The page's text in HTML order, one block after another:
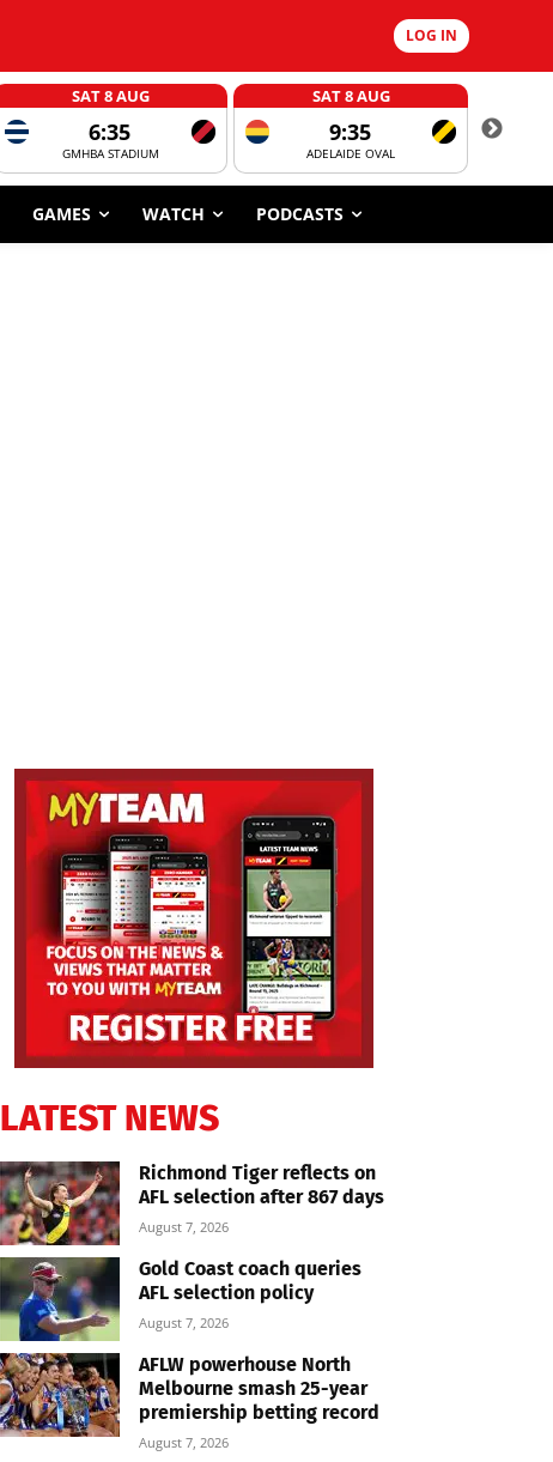
LOG IN
SAT 8 AUG
6:35
GMHBA STADIUM
SAT 8 AUG
9:35
ADELAIDE OVAL
GAMES WATCH PODCASTS
LATEST NEWS
Richmond Tiger reflects on
AFL selection after 867 days
August 7, 2026
Gold Coast coach queries
AFL selection policy
August 7, 2026
AFLW powerhouse North
Melbourne smash 25-year
premiership betting record
August 7, 2026